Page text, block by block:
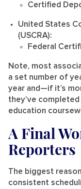
Certified
United States
(USCRA):
Federal
Note, most
a set number of
year and—if it’s
they’ve
education
A Final
Reporters
The biggest
consistent